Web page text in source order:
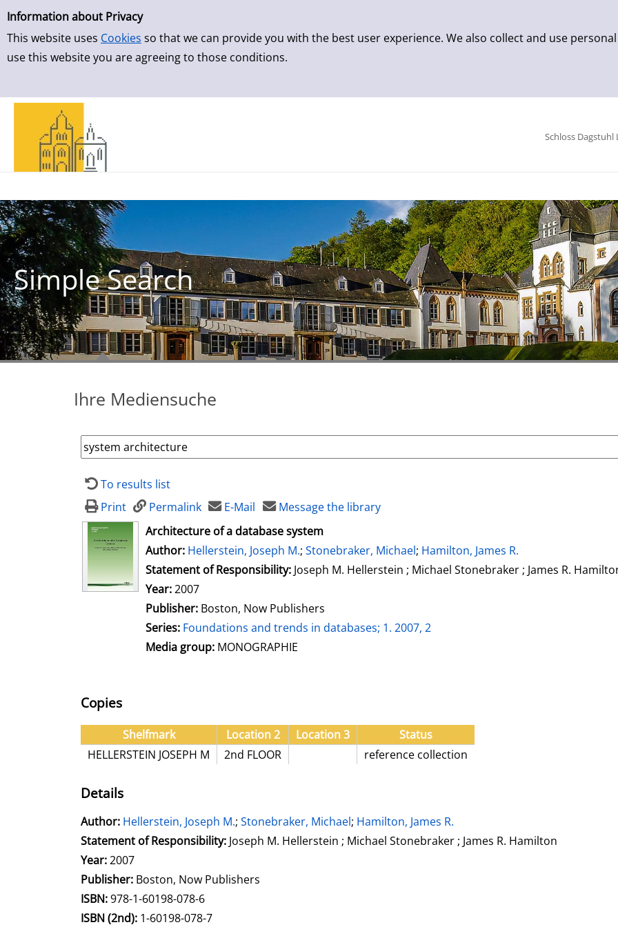
Simple Search
Information about Privacy
This website uses Cookies so that we can provide you with the best user experience. We also collect and use
use this website you are agreeing to those conditions.
Skip to detailview
Schloss Dagstuhl
Simple Search
Ihre Mediensuche
To results list
Print
Permalink E-Mail Message the library
opens in new tab
Architecture of a database system
Author: Search for this author
Hellerstein, Joseph M.; Stonebraker, Michael; Hamilton, James R.
Statement of Responsibility: Joseph M. Hellerstein ; Michael Stonebraker ; James R.
Year:2007
Publisher: Boston, Now Publishers
Series: Foundations and trends in databases; 1. 2007, 2
Media group: MONOGRAPHIE
Copies
Shelfmark Location 2 Location 3
Status
HELLERSTEIN JOSEPH M
2nd FLOOR reference collection
Details
Author: Search for this author
Hellerstein, Joseph M.; Stonebraker, Michael; Hamilton, James R.
Statement of Responsibility: Joseph M. Hellerstein ; Michael Stonebraker ; James R. Hamilton
Year:2007
Publisher: Boston, Now Publishers
opens in new tab
Open this link in new tab
Search for this systematic
Search for this subject type
ISBN:978-1-60198-078-6
ISBN (2nd): 1-60198-078-7